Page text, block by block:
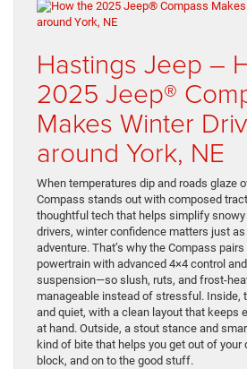
Hastings Jeep –
2025 Jeep®
Makes Winter
around York, NE
When temperatures dip and roads glaze
Compass stands out with composed
thoughtful tech that helps simplify
drivers, winter confidence matters just
adventure. That’s why the Compass
powertrain with advanced 4×4 control
suspension—so slush, ruts, and frost-
manageable instead of stressful. Inside,
and quiet, with a clean layout that keeps
at hand. Outside, a stout stance and
kind of bite that helps you get out of your
block, and on to the good stuff.